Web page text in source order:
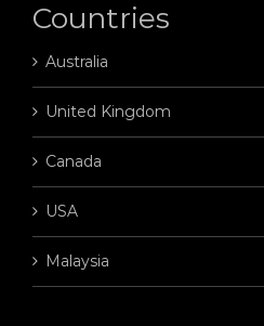
Countries
Australia
United Kingdom
Canada
USA
Malaysia